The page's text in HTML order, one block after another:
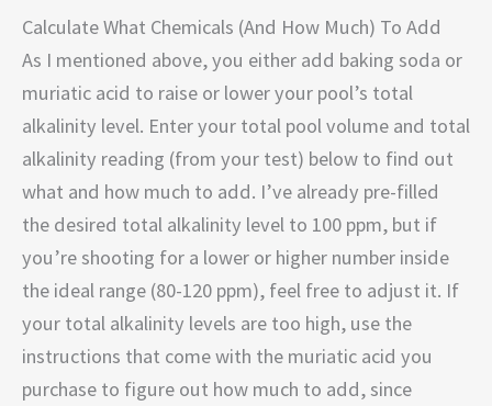
Calculate What Chemicals (And How Much) To Add
As I mentioned above, you either add baking soda or
muriatic acid to raise or lower your pool’s total
alkalinity level. Enter your total pool volume and total
alkalinity reading (from your test) below to find out
what and how much to add. I’ve already pre-filled
the desired total alkalinity level to 100 ppm, but if
you’re shooting for a lower or higher number inside
the ideal range (80-120 ppm), feel free to adjust it. If
your total alkalinity levels are too high, use the
instructions that come with the muriatic acid you
purchase to figure out how much to add, since